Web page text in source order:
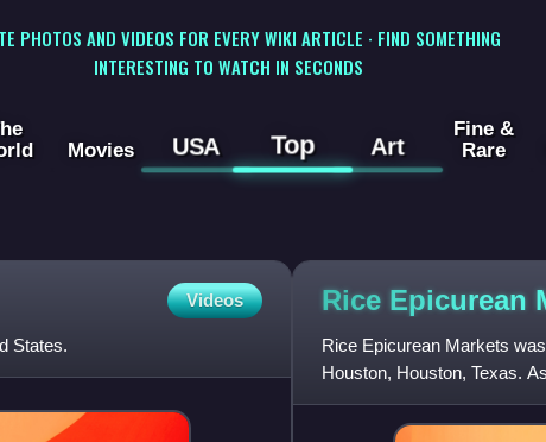
PHOTOS AND VIDEOS FOR EVERY WIKI ARTICLE · FIND SOMETHING
INTERESTING TO WATCH IN SECONDS
Movies USA Top Art
Fine &
Rare
Videos
States.
Rice Epicurean
Rice Epicurean Markets
Houston, Houston, Texas.
company operated five Rice